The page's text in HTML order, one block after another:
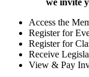
we invite
Access the
Register for
Register for
Receive
View & Pay